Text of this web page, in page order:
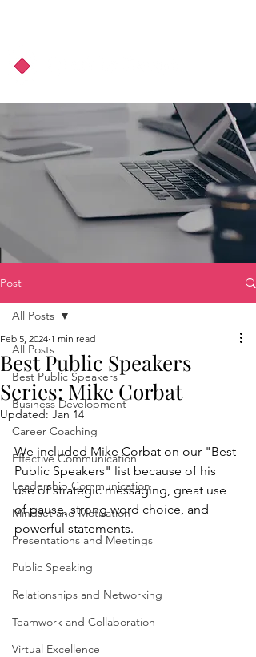
Post
All Posts
Best Public Speakers
Business Development
Career Coaching
Effective Communication
Leadership Communication
Mindset and Motivation
Presentations and Meetings
Public Speaking
Relationships and Networking
Teamwork and Collaboration
Virtual Excellence
All Posts
Best Public Speakers
Series: Mike Corbat
Feb 5, 2024 1 min read
Updated: Jan 14
We included Mike Corbat on our "Best
Public Speakers" list because of his
use of strategic messaging, great use
of pause, strong word choice, and
powerful statements.